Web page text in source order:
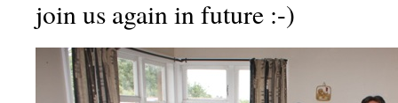
join us again in future :-)